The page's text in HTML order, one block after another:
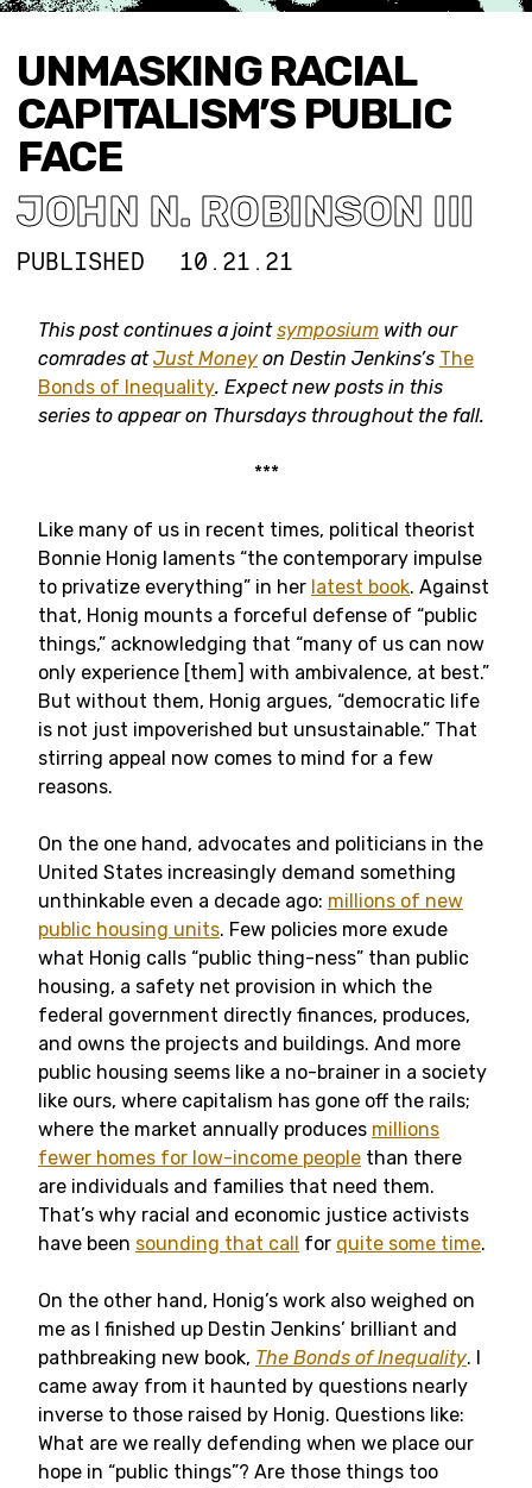
UNMASKING RACIAL
CAPITALISM’S PUBLIC
FACE
JOHN N. ROBINSON III
PUBLISHED 10.21.21
This post continues a jointsymposium with our
comrades atJust Money on Destin Jenkins’s The
Bonds of Inequality. Expect new posts in this
series to appear on Thursdays throughout the fall.
***
Like many of us in recent times, political theorist
Bonnie Honig laments “the contemporary impulse
to privatize everything” in her latest book. Against
that, Honig mounts a forceful defense of “public
things,” acknowledging that “many of us can now
only experience [them] with ambivalence, at best.”
But without them, Honig argues, “democratic life
is not just impoverished but unsustainable.” That
stirring appeal now comes to mind for a few
reasons.
On the one hand, advocates and politicians in the
United States increasingly demand something
unthinkable even a decade ago: millions of new
public housing units. Few policies more exude
what Honig calls “public thing-ness” than public
housing, a safety net provision in which the
federal government directly finances, produces,
and owns the projects and buildings. And more
public housing seems like a no-brainer in a society
like ours, where capitalism has gone off the rails;
where the market annually produces millions
fewer homes for low-income people than there
are individuals and families that need them.
That’s why racial and economic justice activists
have been sounding that call for quite some time.
On the other hand, Honig’s work also weighed on
me as I finished up Destin Jenkins’ brilliant and
pathbreaking new book, The Bonds of Inequality. I
came away from it haunted by questions nearly
inverse to those raised by Honig. Questions like:
What are we really defending when we place our
hope in “public things”? Are those things too